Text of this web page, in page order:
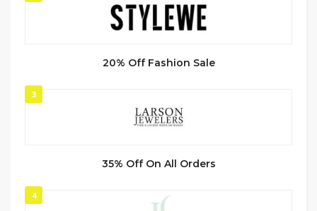
20% Off Fashion Sale
3
35% Off On All Orders
4